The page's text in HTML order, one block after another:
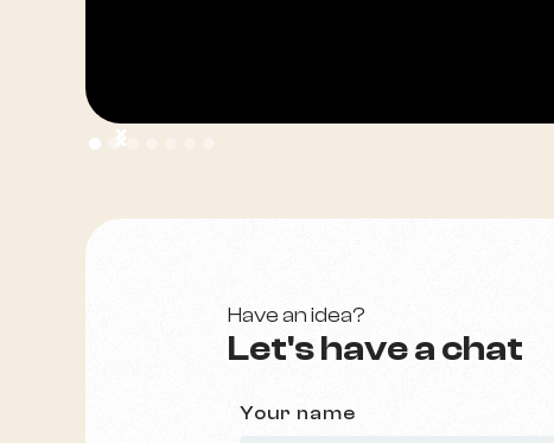
Have an idea?
Let's have a chat
Your name